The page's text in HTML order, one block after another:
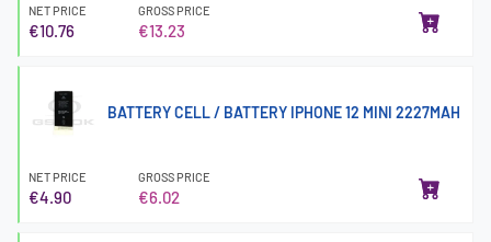
NET PRICE
€10.76
GROSS PRICE
€13.23
BATTERY CELL / BATTERY IPHONE 12 MINI 2227MAH
NET PRICE
€4.90
GROSS PRICE
€6.02